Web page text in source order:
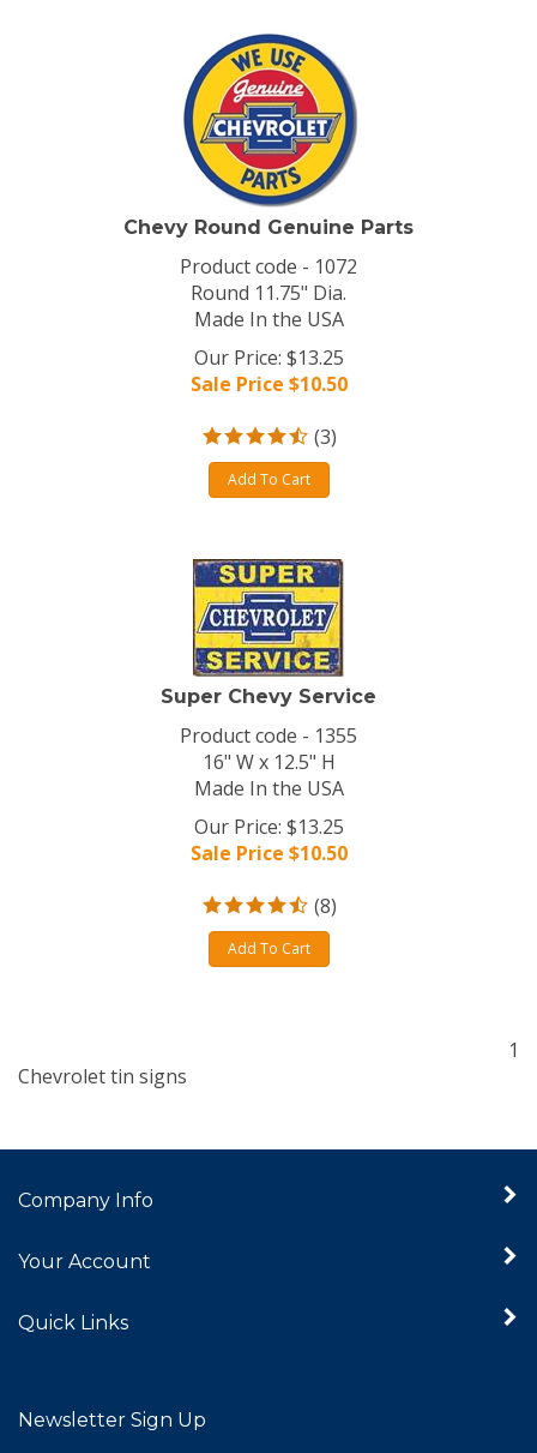
Chevy Round Genuine Parts
Product code - 1072
Round 11.75" Dia.
Made In the USA
Our Price: $13.25
Sale Price $10.50
(3)
Add To Cart
Super Chevy Service
Product code - 1355
16" W x 12.5" H
Made In the USA
Our Price: $13.25
Sale Price $10.50
(8)
Add To Cart
1
Chevrolet tin signs
Company Info
Your Account
Quick Links
Newsletter Sign Up